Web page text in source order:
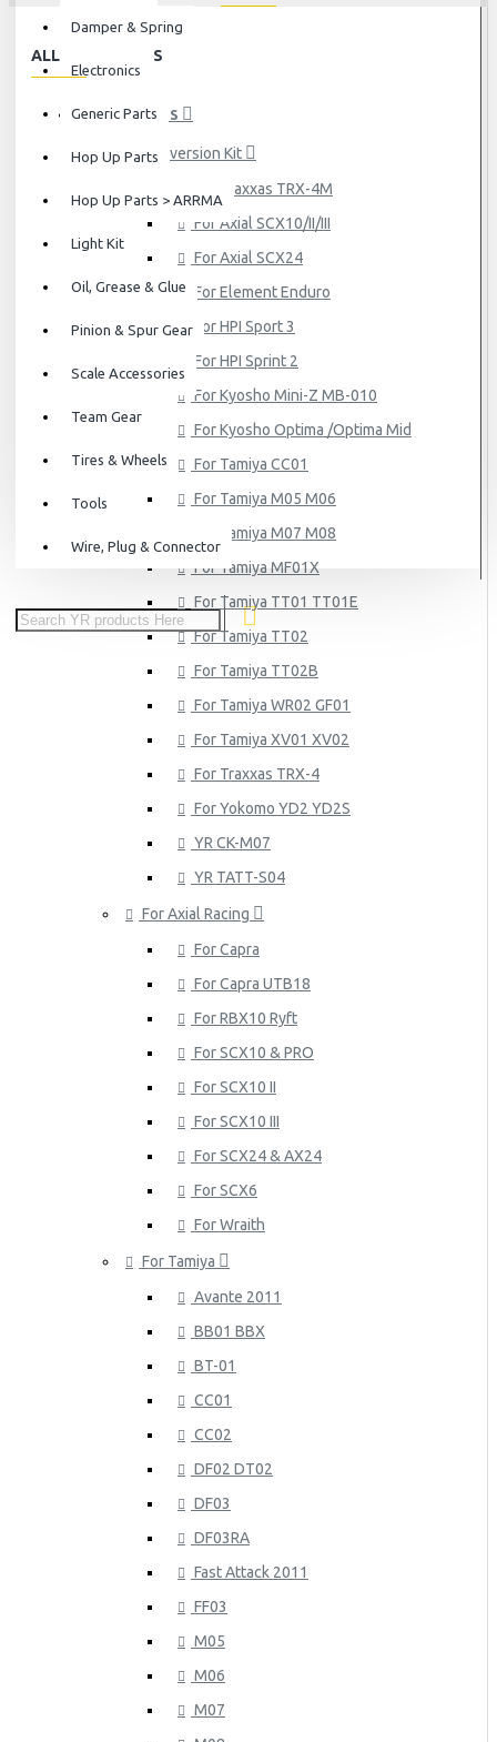
Damper & Spring
Electronics
Generic Parts
Hop Up Parts
Hop Up Parts > ARRMA
Light Kit
Oil, Grease & Glue
Pinion & Spur Gear
Scale Accessories
Team Gear
Tires & Wheels
Tools
Wire, Plug & Connector
ALL CATEGORIES
HOP UP PARTS
Conversion Kit
For Traxxas TRX-4M
For Axial SCX10/II/III
For Axial SCX24
For Element Enduro
For HPI Sport 3
For HPI Sprint 2
For Kyosho Mini-Z MB-010
For Kyosho Optima /Optima Mid
For Tamiya CC01
For Tamiya M05 M06
For Tamiya M07 M08
For Tamiya MF01X
For Tamiya TT01 TT01E
For Tamiya TT02
For Tamiya TT02B
For Tamiya WR02 GF01
For Tamiya XV01 XV02
For Traxxas TRX-4
For Yokomo YD2 YD2S
YR CK-M07
YR TATT-S04
For Axial Racing
For Capra
For Capra UTB18
For RBX10 Ryft
For SCX10 & PRO
For SCX10 II
For SCX10 III
For SCX24 & AX24
For SCX6
For Wraith
For Tamiya
Avante 2011
BB01 BBX
BT-01
CC01
CC02
DF02 DT02
DF03
DF03RA
Fast Attack 2011
FF03
M05
M06
M07